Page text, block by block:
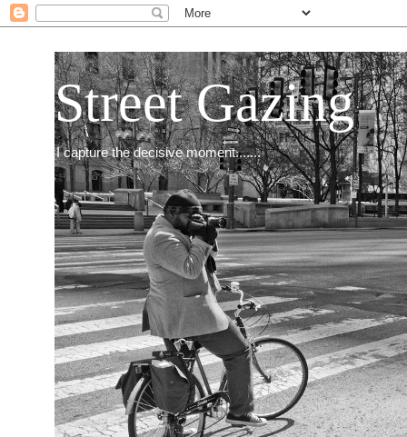
Street Gazing
I capture the decisive moment.......